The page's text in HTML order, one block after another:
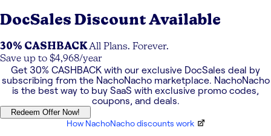
DocSales Discount Available
30% CASHBACKAll Plans. Forever.
Save up to $4,968/year
Get 30% CASHBACK with our exclusive DocSales deal by
subscribing from the NachoNacho marketplace. NachoNacho
is the best way to buy SaaS with exclusive promo codes,
coupons, and deals.
Redeem Offer Now!
How NachoNacho discounts work